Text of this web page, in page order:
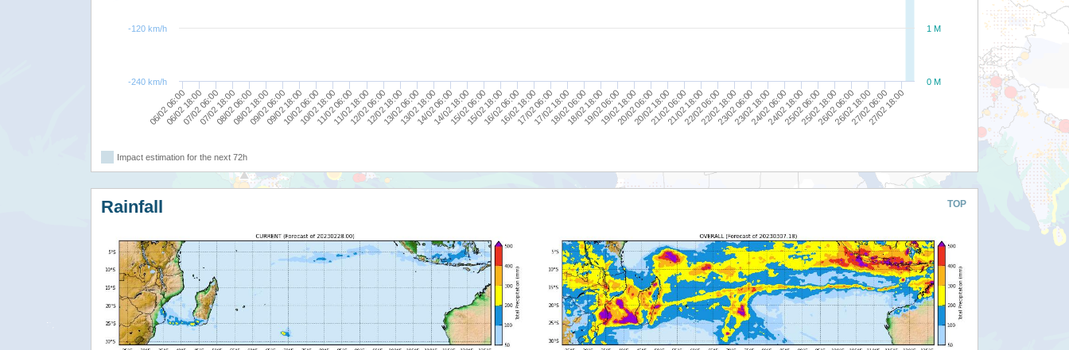
06/02 06:00
06/02 18:00
07/02 06:00
07/02 18:00
08/02 06:00
08/02 18:00
09/02 06:00
09/02 18:00
10/02 06:00
10/02 18:00
11/02 06:00
11/02 18:00
12/02 06:00
12/02 18:00
13/02 06:00
13/02 18:00
14/02 06:00
14/02 18:00
15/02 06:00
15/02 18:00
16/02 06:00
16/02 18:00
17/02 06:00
17/02 18:00
18/02 06:00
18/02 18:00
19/02 06:00
19/02 18:00
20/02 06:00
20/02 18:00
21/02 06:00
21/02 18:00
22/02 06:00
22/02 18:00
23/02 06:00
23/02 18:00
24/02 06:00
24/02 18:00
25/02 06:00
25/02 18:00
26/02 06:00
26/02 18:00
27/02 06:00
27/02 18:00
0 M
1 M
-240 km/h
-120 km/h
Impact estimation for the next 72h
TOP
Rainfall